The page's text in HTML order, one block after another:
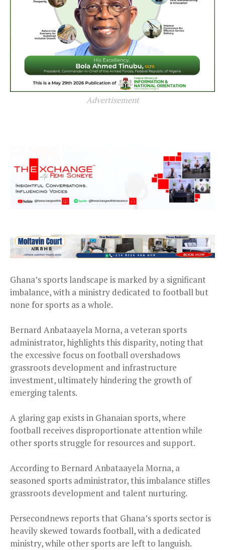
Advertisement
Ghana’s sports landscape is marked by a significant
imbalance, with a ministry dedicated to football but
none for sports as a whole.
Bernard Anbataayela Morna, a veteran sports
administrator, highlights this disparity, noting that
the excessive focus on football overshadows
grassroots development and infrastructure
investment, ultimately hindering the growth of
emerging talents.
A glaring gap exists in Ghanaian sports, where
football receives disproportionate attention while
other sports struggle for resources and support.
According to Bernard Anbataayela Morna, a
seasoned sports administrator, this imbalance stifles
grassroots development and talent nurturing.
Persecondnews reports that Ghana’s sports sector is
heavily skewed towards football, with a dedicated
ministry, while other sports are left to languish.